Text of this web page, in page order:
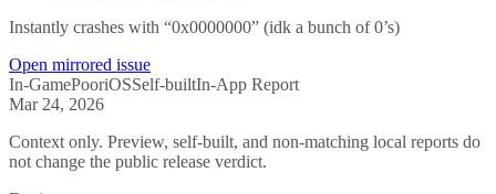
Instantly crashes with “0x0000000” (idk a bunch of 0’s)
Open mirrored issue
In-GamePooriOSSelf-builtIn-App Report
Mar 24, 2026
Context only. Preview, self-built, and non-matching local reports do
not change the public release verdict.